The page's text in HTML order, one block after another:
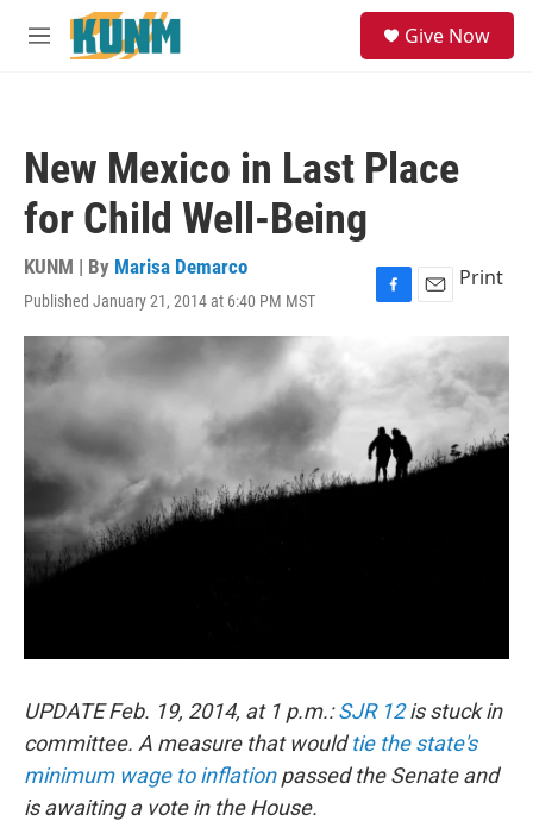
Skip to main content
M
Give Now
New Mexico in Last Place
for Child Well-Being
KUNM | By Marisa Demarco
Published January 21, 2014 at 6:40 PM MST
F
o
k
E
a
Print
UPDATE Feb. 19, 2014, at 1 p.m.:SJR 12is stuck in
committee. A measure that wouldtie the state's
minimum wage to inflationpassed the Senate and
is awaiting a vote in the House.